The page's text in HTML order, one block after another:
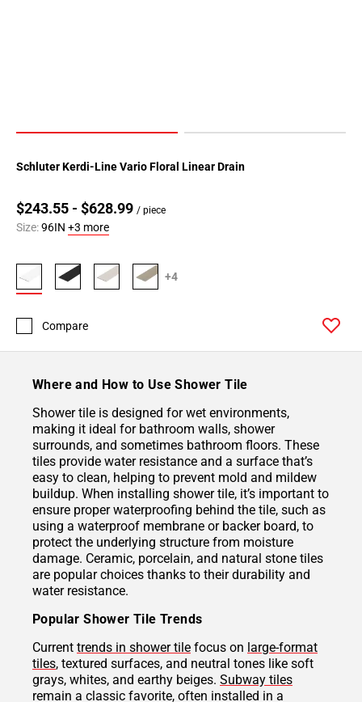
Schluter Kerdi-Line Vario Floral Linear Drain
$243.55 - $628.99 / piece
Size:96IN +3 more
+4
Compare
Where and How to Use Shower Tile
Shower tile is designed for wet environments,
making it ideal for bathroom walls, shower
surrounds, and sometimes bathroom floors. These
tiles provide water resistance and a surface that’s
easy to clean, helping to prevent mold and mildew
buildup. When installing shower tile, it’s important to
ensure proper waterproofing behind the tile, such as
using a waterproof membrane or backer board, to
protect the underlying structure from moisture
damage. Ceramic, porcelain, and natural stone tiles
are popular choices thanks to their durability and
water resistance.
Popular Shower Tile Trends
Current trends in shower tile focus on large-format
tiles, textured surfaces, and neutral tones like soft
grays, whites, and earthy beiges. Subway tiles
remain a classic favorite, often installed in a